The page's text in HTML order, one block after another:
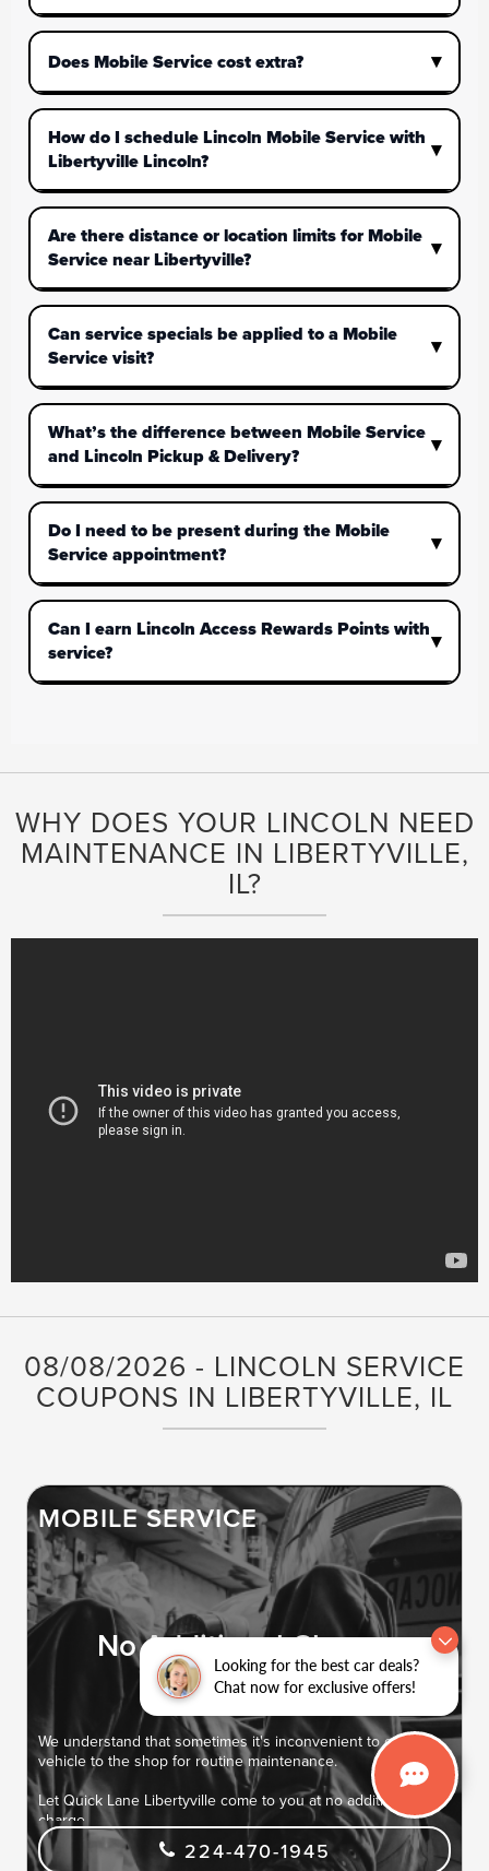
Looking for the best car deals?
Chat now for exclusive offers!
Does Mobile Service cost extra?
How do I schedule Lincoln Mobile Service with
Libertyville Lincoln?
Are there distance or location limits for Mobile
Service near Libertyville?
Can service specials be applied to a Mobile
Service visit?
What’s the difference between Mobile Service
and Lincoln Pickup & Delivery?
Do I need to be present during the Mobile
Service appointment?
Can I earn Lincoln Access Rewards Points with
service?
WHY DOES YOUR LINCOLN NEED
MAINTENANCE IN LIBERTYVILLE,
IL?
08/08/2026 - LINCOLN SERVICE
COUPONS IN LIBERTYVILLE, IL
MOBILE SERVICE
No Additional Charge
We understand that sometimes it's inconvenient to get your
vehicle to the shop for routine maintenance.
Let Quick Lane Libertyville come to you at no additional
charge.
Routine maintenance services at your location saves you
224-470-1945